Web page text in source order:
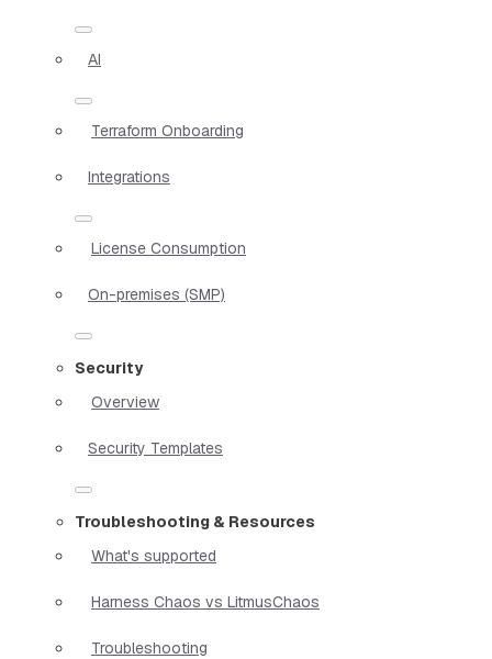
AI
Terraform Onboarding
Integrations
License Consumption
On-premises (SMP)
Security
Overview
Security Templates
Troubleshooting & Resources
What's supported
Harness Chaos vs LitmusChaos
Troubleshooting